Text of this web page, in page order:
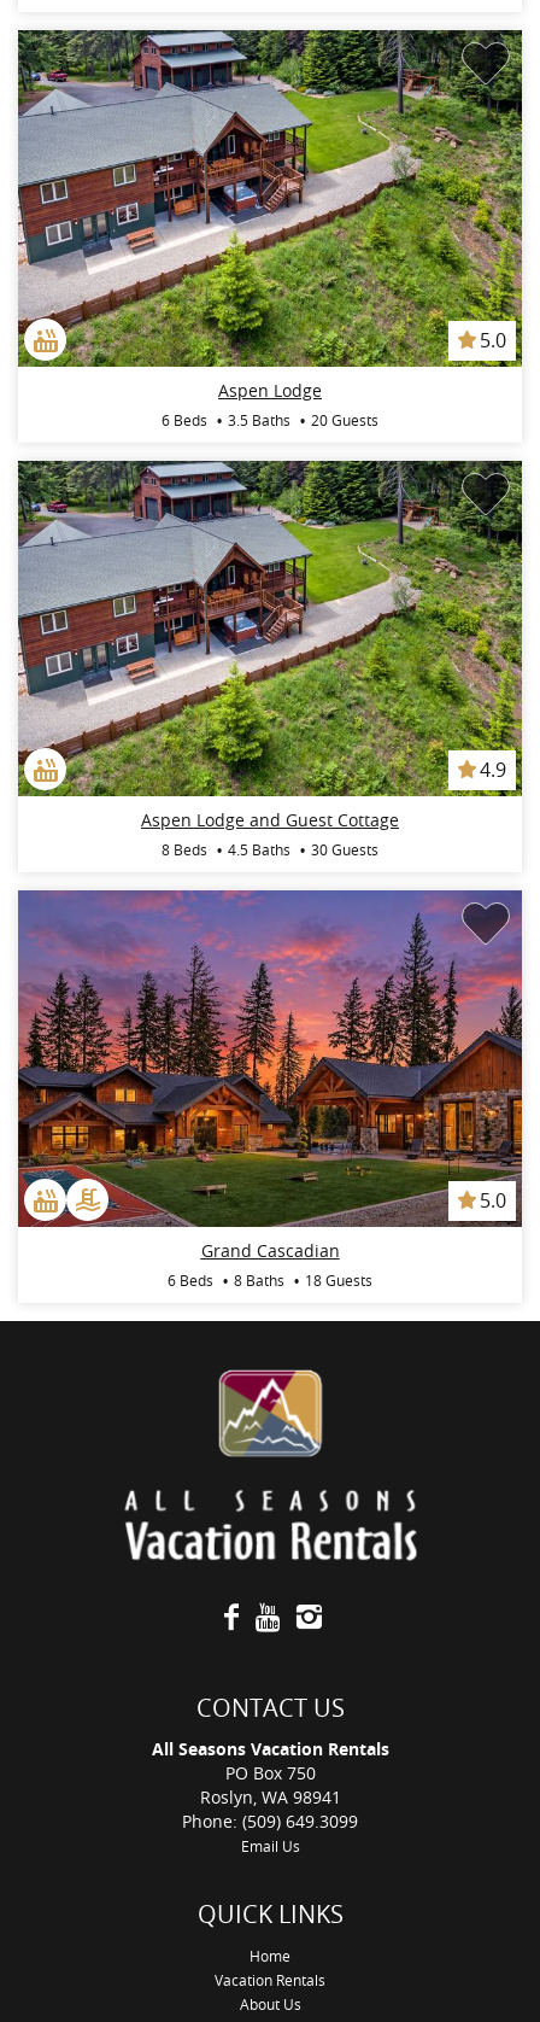
5.0
Aspen Lodge
6 Beds 3.5 Baths 20 Guests
4.9
Aspen Lodge and Guest Cottage
8 Beds 4.5 Baths 30 Guests
5.0
Grand Cascadian
6 Beds 8 Baths 18 Guests
CONTACT US
All Seasons Vacation Rentals
PO Box 750
Roslyn, WA 98941
Phone: (509) 649.3099
Email Us
QUICK LINKS
Home
Vacation Rentals
About Us